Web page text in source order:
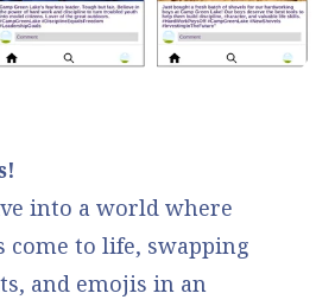
into a world where
to life, swapping
and emojis in an